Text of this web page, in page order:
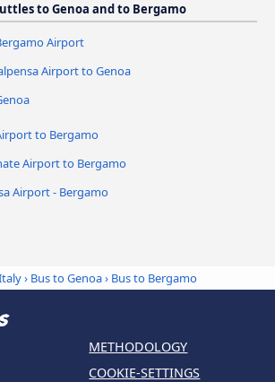
to Genoa and to Bergamo
Airport
Airport to Genoa
to Bergamo
Airport to Bergamo
Airport - Bergamo
› Bus to Genoa› Bus to Bergamo
METHODOLOGY
COOKIE-SETTINGS